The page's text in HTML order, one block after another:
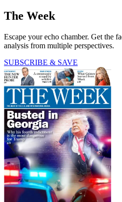
The Week
Escape your echo chamber. Get the
analysis from multiple perspectives.
SUBSCRIBE & SAVE